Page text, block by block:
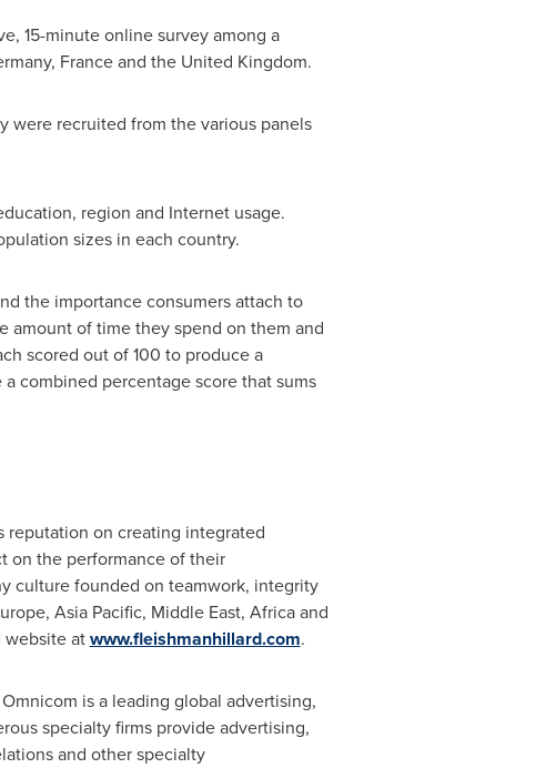
15-minute online survey among a
, Franceand the United Kingdom.
were recruited from the various panels
region and Internet usage.
sizes in each country.
the importance consumers attach to
amount of time they spend on them and
scored out of 100 to produce a
combined percentage score that sums
reputation on creating integrated
on the performance of their
culture founded on teamwork, integrity
, Asia Pacific, Middle East, Africaand
atwww.fleishmanhillard.com.
is a leading global advertising,
specialty firms provide advertising,
and other specialty